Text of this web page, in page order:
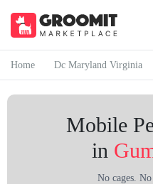
Home Dc Maryland Virginia
Mobile
in
No cages.